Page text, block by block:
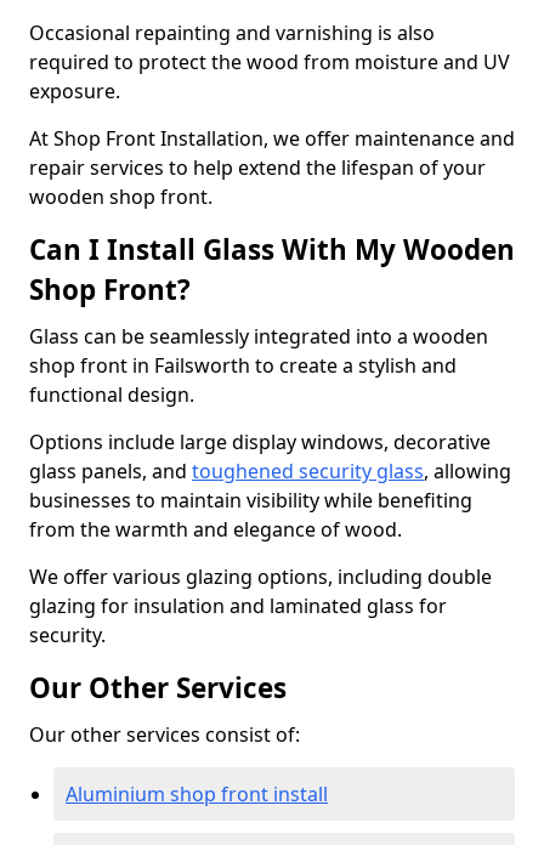
Occasional repainting and varnishing is also
required to protect the wood from moisture and UV
exposure.
At Shop Front Installation, we offer maintenance and
repair services to help extend the lifespan of your
wooden shop front.
Can I Install Glass With My Wooden
Shop Front?
Glass can be seamlessly integrated into a wooden
shop front in Failsworth to create a stylish and
functional design.
Options include large display windows, decorative
glass panels, and toughened security glass, allowing
businesses to maintain visibility while benefiting
from the warmth and elegance of wood.
We offer various glazing options, including double
glazing for insulation and laminated glass for
security.
Our Other Services
Our other services consist of:
Aluminium shop front install